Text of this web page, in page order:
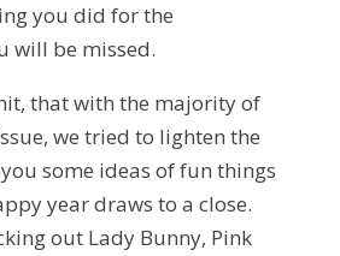
you did for the
will be missed.
that with the majority of
we tried to lighten the
some ideas of fun things
year draws to a close.
out Lady Bunny, Pink